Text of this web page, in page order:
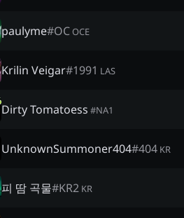
paulyme#OCOCE
Krilin Veigar#1991 LAS
Dirty Tomatoess #NA1
UnknownSummoner404#404 KR
피 땀 곡물#KR2 KR